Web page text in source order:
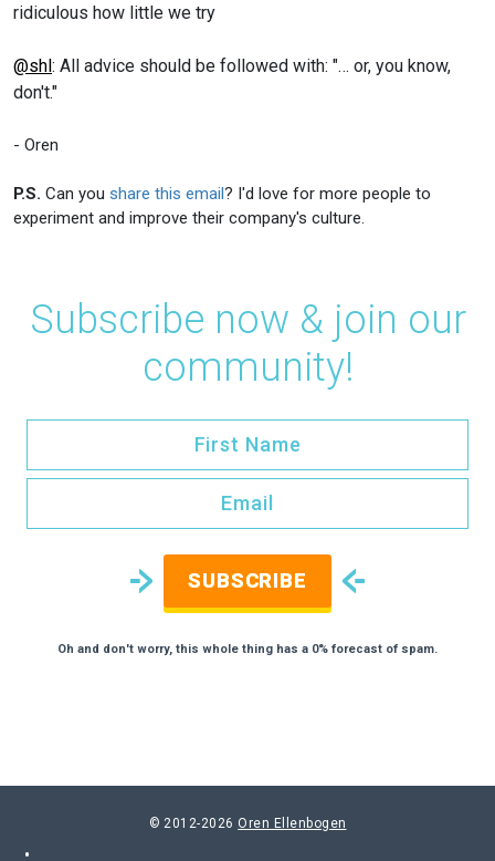
ridiculous how little we try
@shl: All advice should be followed with: "… or, you know,
don't."
- Oren
P.S. Can you share this email? I'd love for more people to
experiment and improve their company's culture.
Subscribe now & join our
community!
SUBSCRIBE
Oh and don't worry, this whole thing has a 0% forecast of spam.
© 2012-2026 Oren Ellenbogen